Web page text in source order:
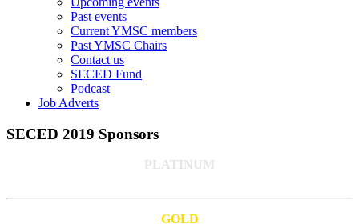
Past events
Current YMSC members
Past YMSC Chairs
Contact us
SECED Fund
Podcast
Job Adverts
SECED 2019 Sponsors
PLATINUM
GOLD